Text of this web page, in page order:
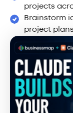
projects
Brainstorm
project